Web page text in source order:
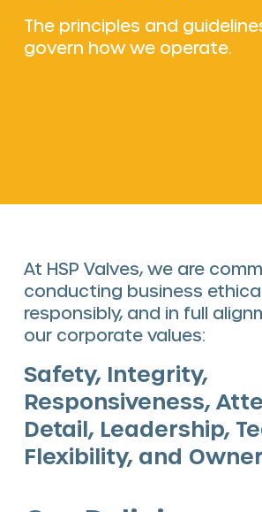
Valve solutions
The principles and
govern how we operate.
At HSP Valves, we are
conducting business
responsibly, and in full
our corporate values:
Safety, Integrity,
Responsiveness,
Detail, Leadership,
Flexibility, and